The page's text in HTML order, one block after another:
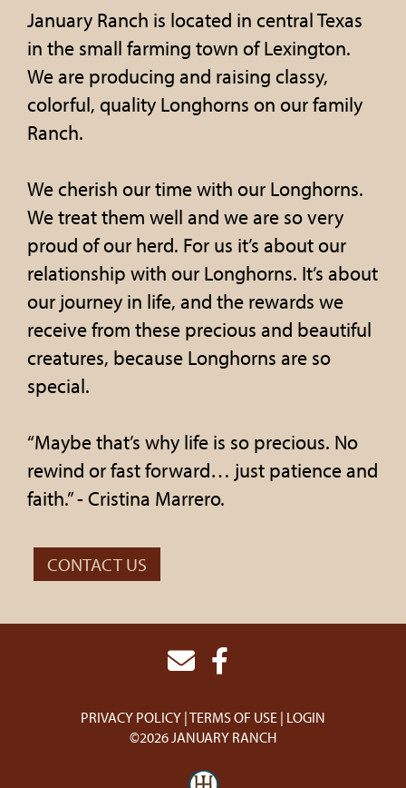
January Ranch is located in central Texas
in the small farming town of Lexington.
We are producing and raising classy,
colorful, quality Longhorns on our family
Ranch.
We cherish our time with our Longhorns.
We treat them well and we are so very
proud of our herd. For us it’s about our
relationship with our Longhorns. It’s about
our journey in life, and the rewards we
receive from these precious and beautiful
creatures, because Longhorns are so
special.
“Maybe that’s why life is so precious. No
rewind or fast forward… just patience and
faith.” - Cristina Marrero.
CONTACT US
PRIVACY POLICY TERMS OF USE LOGIN
©2026 JANUARY RANCH